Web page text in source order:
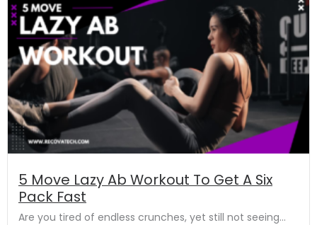
5 Move Lazy Ab Workout To Get A Six
Pack Fast
Are you tired of endless crunches, yet still not seeing...